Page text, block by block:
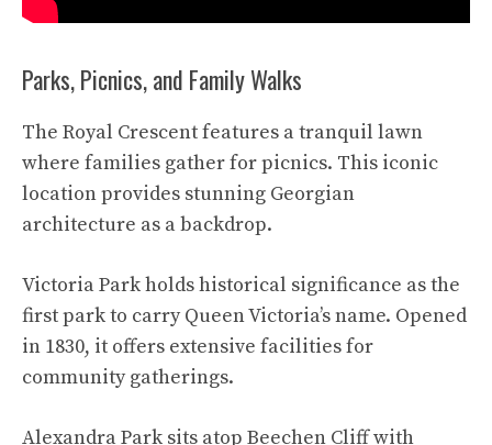
Parks, Picnics, and Family Walks
The Royal Crescent features a tranquil lawn
where families gather for picnics. This iconic
location provides stunning Georgian
architecture as a backdrop.
Victoria Park holds historical significance as the
first park to carry Queen Victoria’s name. Opened
in 1830, it offers extensive facilities for
community gatherings.
Alexandra Park sits atop Beechen Cliff with